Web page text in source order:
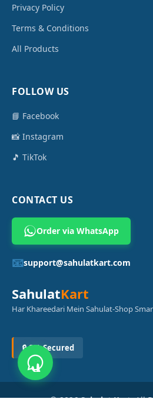
Privacy Policy
Terms & Conditions
All Products
FOLLOW US
📘 Facebook
📸 Instagram
🎵 TikTok
CONTACT US
Order via WhatsApp
📧support@sahulatkart.com
SahulatKart
Har Khareedari Mein Sahulat-Shop
🔒 SSL Secured